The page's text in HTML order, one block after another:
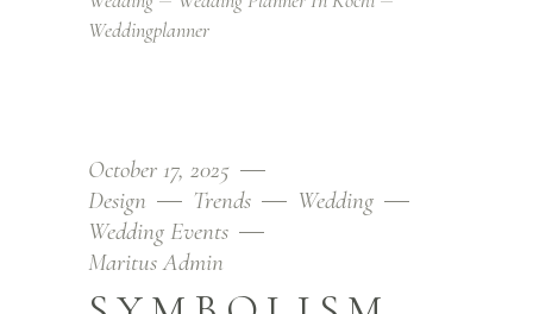
Weddingplanner
October 17, 2025
Design
Trends
Wedding
Wedding Events
Maritus Admin